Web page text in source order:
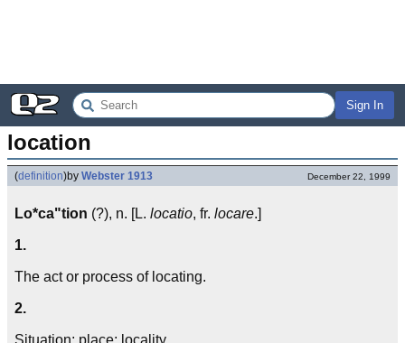
Sign In
location
(definition)by Webster 1913 December 22, 1999
Lo*ca"tion (?), n. [L. locatio, fr. locare.]
1.
The act or process of locating.
2.
Situation; place; locality.